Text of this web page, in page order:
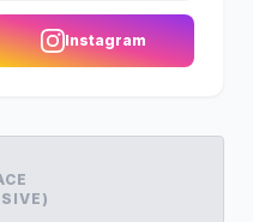
Instagram